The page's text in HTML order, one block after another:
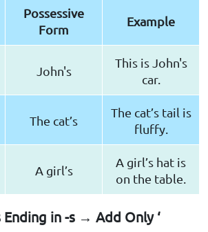
Possessive
Form
Example
John's
This is John's
car.
The cat’s
The cat’s tail is
fluffy.
A girl’s
A girl’s hat is
on the table.
Ending in -s → Add Only ‘